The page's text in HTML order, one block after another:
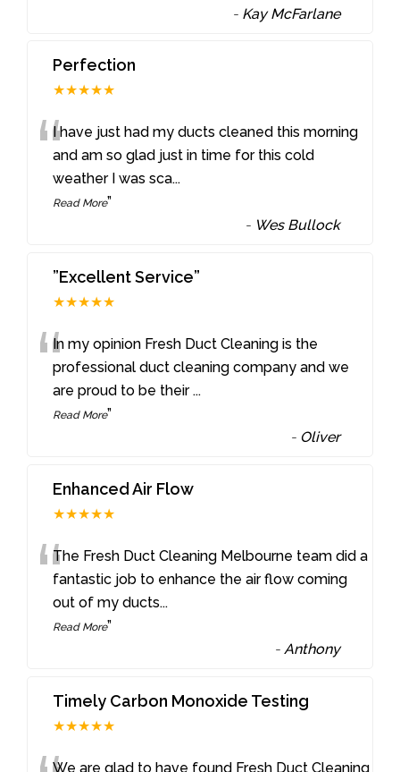
- Kay McFarlane
Perfection
★★★★★
“I have just had my ducts cleaned this morning
and am so glad just in time for this cold
weather I was sca...
Read More”
- Wes Bullock
”Excellent Service”
★★★★★
“In my opinion Fresh Duct Cleaning is the
professional duct cleaning company and we
are proud to be their...
Read More”
- Oliver
Enhanced Air Flow
★★★★★
“The Fresh Duct Cleaning Melbourne team did a
fantastic job to enhance the air flow coming
out of my ducts...
Read More”
-Anthony
Timely Carbon Monoxide Testing
★★★★★
We are glad to have found Fresh Duct Cleaning